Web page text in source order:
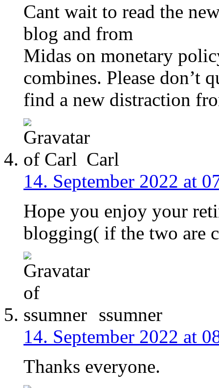
Cant wait to read the
blog and from
Midas on monetary
combines. Please
find a new distraction
Carl
14. September 2022 at
Hope you enjoy your
blogging( if the two are
ssumner
14. September 2022 at
Thanks everyone.